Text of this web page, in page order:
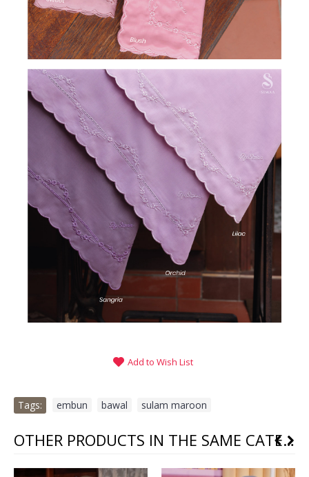
Add to Wish List
Tags: embun bawal sulam maroon
OTHER PRODUCTS IN THE SAME CATEGORY